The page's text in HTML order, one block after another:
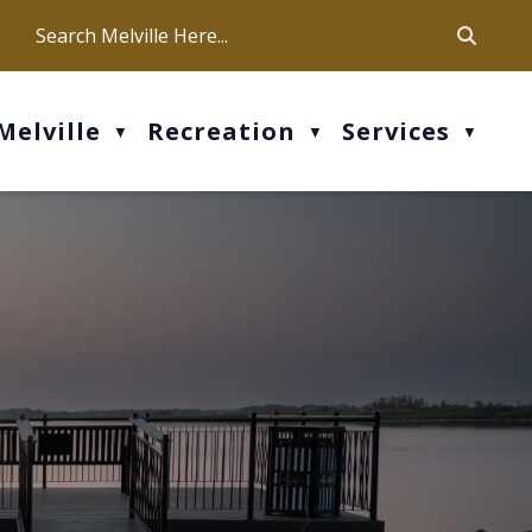
Our office hours are Mon-Fri: 9 am - 4 pm
▼ Recreation ▼ Services ▼